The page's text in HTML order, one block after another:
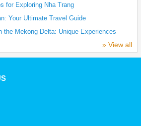
for Exploring Nha Trang
Your Ultimate Travel Guide
the Mekong Delta: Unique Experiences
» View all